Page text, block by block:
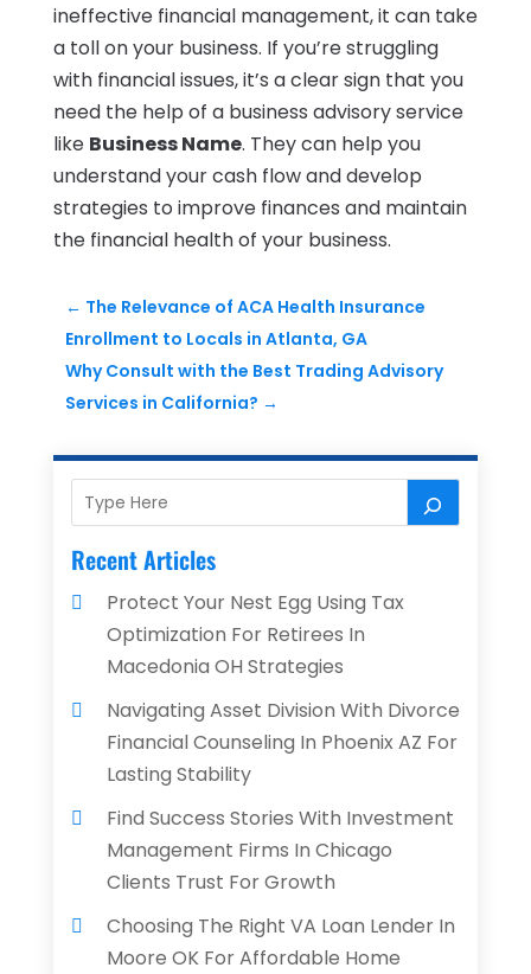
ineffective financial management, it can take
a toll on your business. If you’re struggling
with financial issues, it’s a clear sign that you
need the help of a business advisory service
like Business Name. They can help you
understand your cash flow and develop
strategies to improve finances and maintain
the financial health of your business.
← The Relevance of ACA Health Insurance
Enrollment to Locals in Atlanta, GA
Why Consult with the Best Trading Advisory
Services in California? →
Recent Articles
Protect Your Nest Egg Using Tax
Optimization For Retirees In
Macedonia OH Strategies
Navigating Asset Division With Divorce
Financial Counseling In Phoenix AZ For
Lasting Stability
Find Success Stories With Investment
Management Firms In Chicago
Clients Trust For Growth
Choosing The Right VA Loan Lender In
Moore OK For Affordable Home